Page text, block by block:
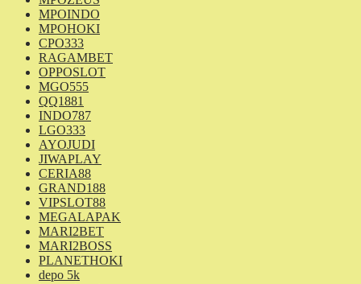
MPOINDO
MPOHOKI
CPO333
RAGAMBET
OPPOSLOT
MGO555
QQ1881
INDO787
LGO333
AYOJUDI
JIWAPLAY
CERIA88
GRAND188
VIPSLOT88
MEGALAPAK
MARI2BET
MARI2BOSS
PLANETHOKI
depo 5k